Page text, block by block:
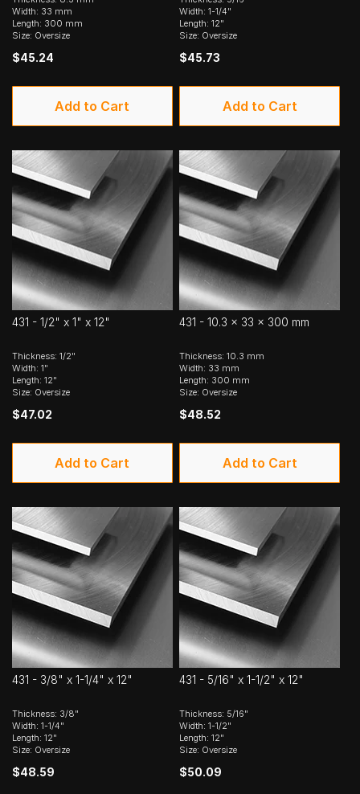
Width: 33 mm
Length: 300 mm
Size: Oversize
$45.24
Add to Cart
Width: 1-1/4"
Length: 12"
Size: Oversize
$45.73
Add to Cart
431 - 1/2" x 1" x 12"
Thickness: 1/2"
Width: 1"
Length: 12"
Size: Oversize
$47.02
Add to Cart
431 - 10.3 x 33 x 300 mm
Thickness: 10.3 mm
Width: 33 mm
Length: 300 mm
Size: Oversize
$48.52
Add to Cart
431 - 3/8" x 1-1/4" x 12"
Thickness: 3/8"
Width: 1-1/4"
Length: 12"
Size: Oversize
$48.59
431 - 5/16" x 1-1/2" x 12"
Thickness: 5/16"
Width: 1-1/2"
Length: 12"
Size: Oversize
$50.09